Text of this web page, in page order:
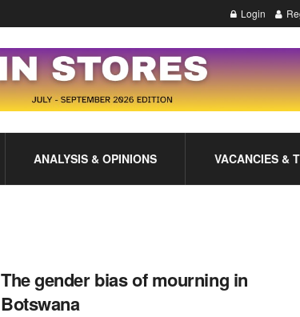
Login
ANALYSIS & OPINIONS VACANCIES &
The gender bias of mourning in
Botswana